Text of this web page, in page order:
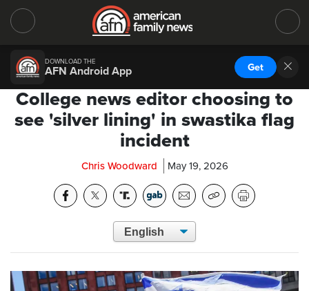
DOWNLOAD THE
AFN Android App Get
College news editor choosing to
see 'silver lining' in swastika flag
incident
Chris Woodward May 19, 2026